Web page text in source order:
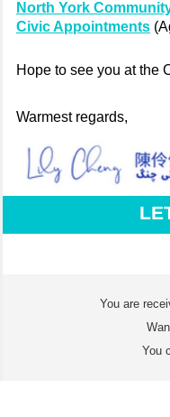
North York
Civic Appointments
Hope to see you at the
Warmest regards,
You are
You